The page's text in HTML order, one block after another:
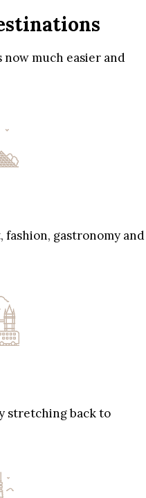
much easier and
fashion, gastronomy and
stretching back to